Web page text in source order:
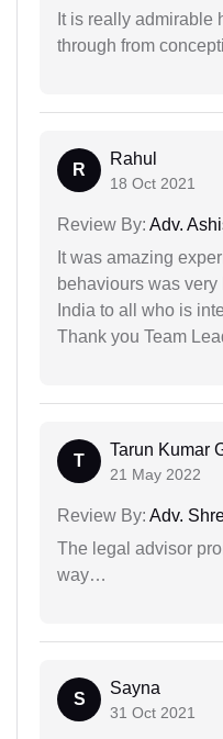
It is really admirable
through from
R
Rahul
18 Oct 2021
Review By: Adv.
It was amazing
behaviours was
India to all who is
Thank you Team
T
Tarun Kumar
21 May 2022
Review By: Adv.
The legal advisor
way…
S
Sayna
31 Oct 2021